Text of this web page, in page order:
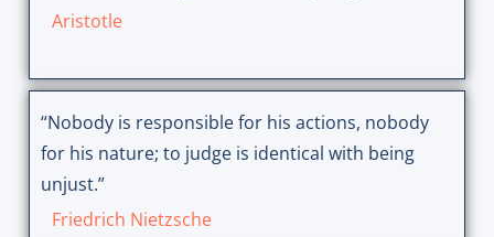
Aristotle
“Nobody is responsible for his actions, nobody
for his nature; to judge is identical with being
unjust.”
Friedrich Nietzsche